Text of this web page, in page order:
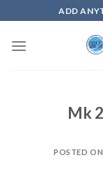
to
content
ADD
Mk
POSTED ON